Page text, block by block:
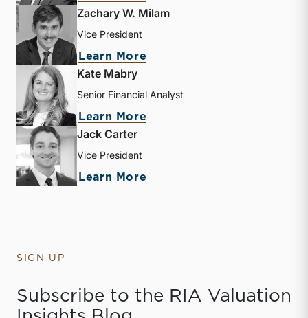
Zachary W. Milam
Vice President
Learn More
Kate Mabry
Senior Financial Analyst
Learn More
Jack Carter
Vice President
Learn More
SIGN UP
Subscribe to the RIA Valuation